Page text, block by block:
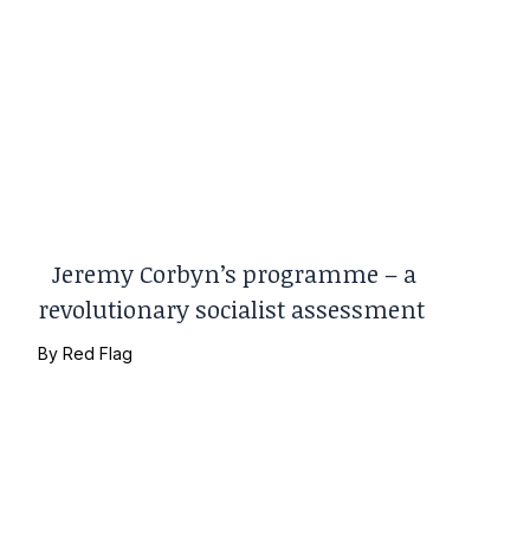
Jeremy Corbyn’s programme – a
revolutionary socialist assessment
ByRed Flag